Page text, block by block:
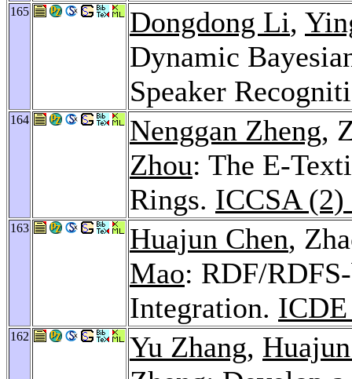
165 Dongdong Li,
Dynamic
Speaker
164 Nenggan Zheng,
Zhou: The E-
Rings. ICCSA (2)
163 Huajun Chen,
Mao: RDF/
Integration.
162 Yu Zhang,